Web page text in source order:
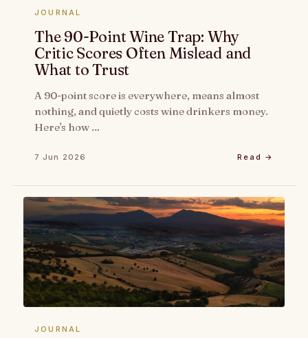
JOURNAL
The 90-Point Wine Trap: Why
Critic Scores Often Mislead and
What to Trust
A 90-point score is everywhere, means almost
nothing, and quietly costs wine drinkers money.
Here's how …
7 Jun 2026 Read →
JOURNAL